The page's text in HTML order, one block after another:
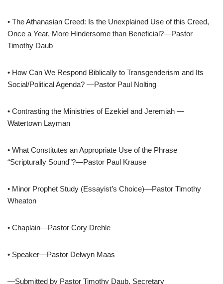
• The Athanasian Creed: Is the Unexplained Use of this Creed,
Once a Year, More Hindersome than Beneficial?—Pastor
Timothy Daub
• How Can We Respond Biblically to Transgenderism and Its
Social/Political Agenda? —Pastor Paul Nolting
• Contrasting the Ministries of Ezekiel and Jeremiah —
Watertown Layman
• What Constitutes an Appropriate Use of the Phrase
“Scripturally Sound”?—Pastor Paul Krause
• Minor Prophet Study (Essayist’s Choice)—Pastor Timothy
Wheaton
• Chaplain—Pastor Cory Drehle
• Speaker—Pastor Delwyn Maas
—Submitted by Pastor Timothy Daub, Secretary